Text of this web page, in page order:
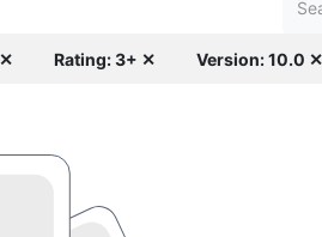
Rating: 3+ ✕ Version: 10.0 ✕